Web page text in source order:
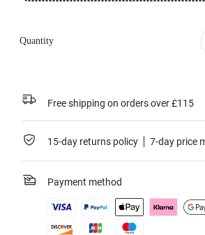
Quantity
Free shipping on orders over £115
15-day returns policy 7-day price
Payment method